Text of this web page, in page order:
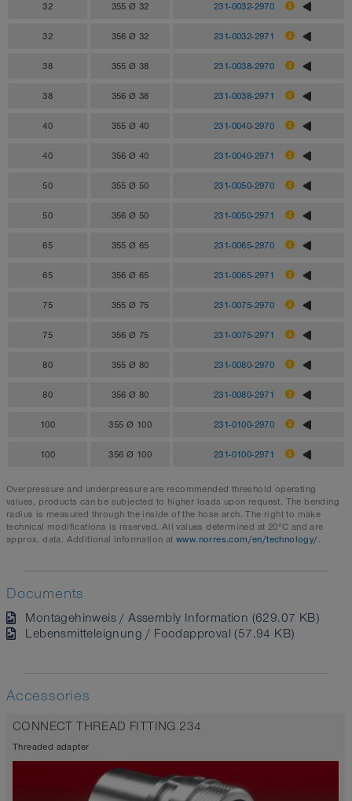
32 355 Ø 32 231-0032-2970
32 356 Ø 32 231-0032-2971
38 355 Ø 38 231-0038-2970
38 356 Ø 38 231-0038-2971
40 355 Ø 40 231-0040-2970
40 356 Ø 40 231-0040-2971
50 355 Ø 50 231-0050-2970
50 356 Ø 50 231-0050-2971
65 355 Ø 65 231-0065-2970
65 356 Ø 65 231-0065-2971
75 355 Ø 75 231-0075-2970
75 356 Ø 75 231-0075-2971
80 355 Ø 80 231-0080-2970
80 356 Ø 80 231-0080-2971
100 355 Ø 100 231-0100-2970
100 356 Ø 100 231-0100-2971
Overpressure and underpressure are recommended threshold operating
values, products can be subjected to higher loads upon request. The bending
radius is measured through the inside of the hose arch. The right to make
technical modifications is reserved. All values determined at 20°C and are
approx. data. Additional information at www.norres.com/en/technology/.
Documents
Montagehinweis / Assembly Information (629.07 KB)
Lebensmitteleignung / Foodapproval (57.94 KB)
Accessories
CONNECT THREAD FITTING 234
Threaded adapter